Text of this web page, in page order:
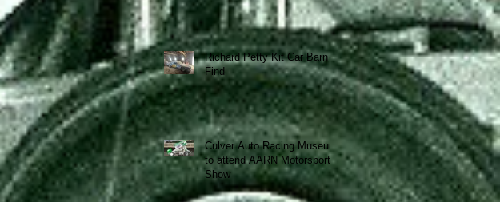
Richard Petty Kit Car Barn
Find
Culver Auto Racing Museum
to attend AARN Motorsports
Show